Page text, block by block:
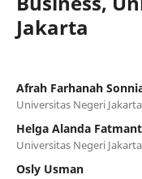
Jakarta
Afrah Farhanah
Universitas Negeri Jakarta
Helga Alanda
Universitas Negeri Jakarta
Osly Usman